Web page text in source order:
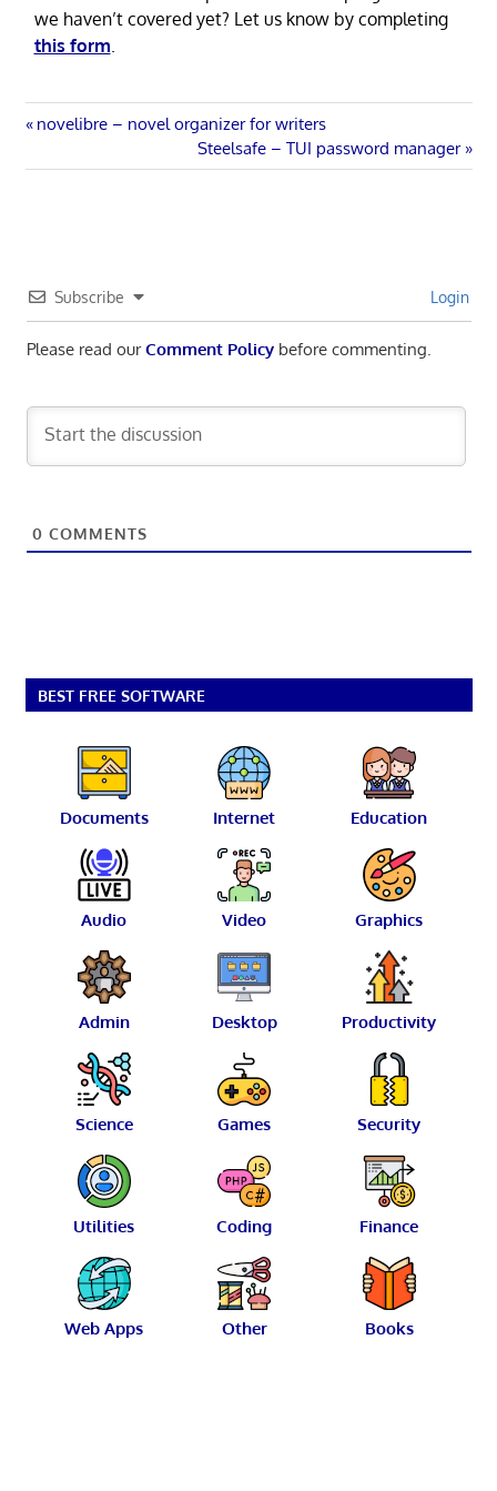
we haven’t covered yet? Let us know by completing
this form.
Post
navigation
Previous
novelibre – novel organizer for writers
Next
Post:
Steelsafe – TUI password manager
Subscribe Login
Please read ourComment Policybefore commenting.
0 COMMENTS
BEST FREE SOFTWARE
Documents Internet Education
Audio Video Graphics
Admin Desktop Productivity
Science Games Security
Utilities Coding Finance
Web Apps Other Books